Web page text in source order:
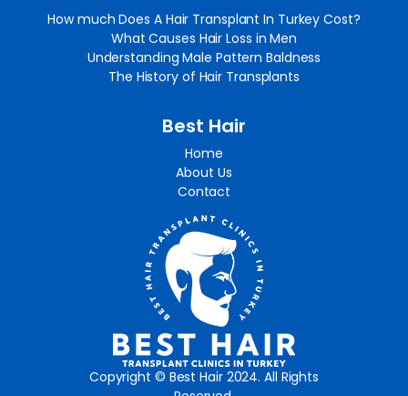
Copyright © Best Hair 2024. All Rights
Best Hair
Home
About Us
Contact
How much Does A Hair Transplant In Turkey Cost?
What Causes Hair Loss in Men
Understanding Male Pattern Baldness
The History of Hair Transplants